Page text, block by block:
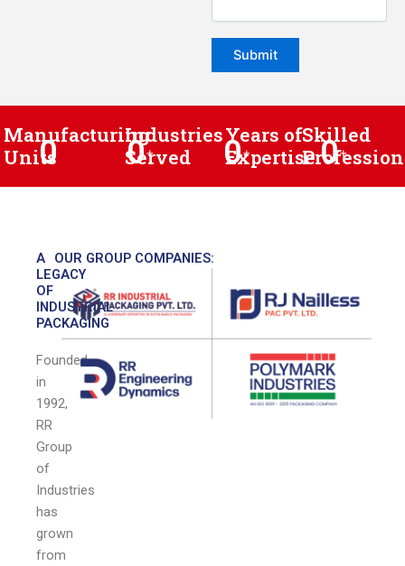
Manufacturing
Units
0
Industries
Served
0+
Years of
Expertise
0+
Skilled
0+
A
LEGACY
OF
INDUSTRIAL
PACKAGING
Founded
in
1992,
RR
Group
of
Industries
has
grown
from
OUR GROUP COMPANIES: